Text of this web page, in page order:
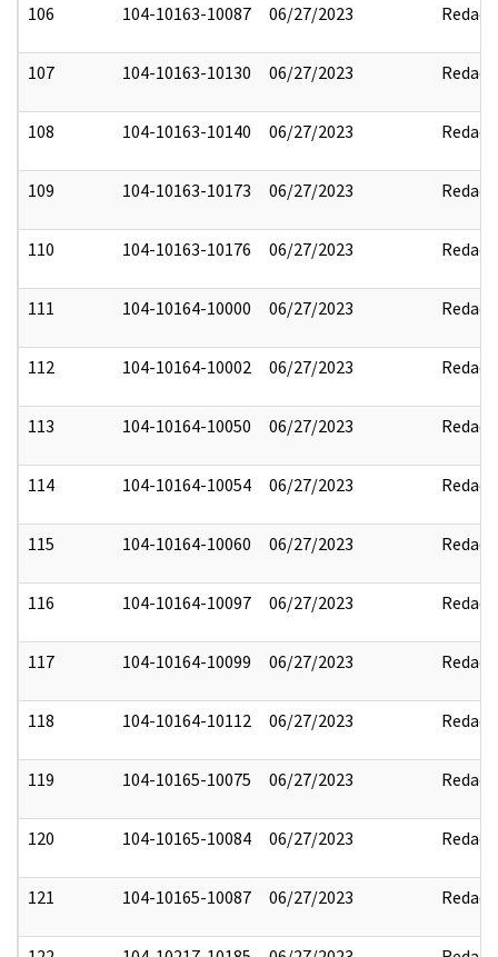
106 104-10163-10087 06/27/2023 Redact
107 104-10163-10130 06/27/2023 Redact
108 104-10163-10140 06/27/2023 Redact
109 104-10163-10173 06/27/2023 Redact
110 104-10163-10176 06/27/2023 Redact
111 104-10164-10000 06/27/2023 Redact
112 104-10164-10002 06/27/2023 Redact
113 104-10164-10050 06/27/2023 Redact
114 104-10164-10054 06/27/2023 Redact
115 104-10164-10060 06/27/2023 Redact
116 104-10164-10097 06/27/2023 Redact
117 104-10164-10099 06/27/2023 Redact
118 104-10164-10112 06/27/2023 Redact
119 104-10165-10075 06/27/2023 Redact
120 104-10165-10084 06/27/2023 Redact
121 104-10165-10087 06/27/2023 Redact